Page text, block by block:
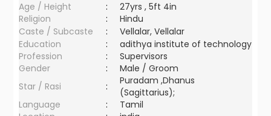
Age / Height
:
27yrs , 5ft 4in
Religion
:
Hindu
Caste / Subcaste
:
Vellalar, Vellalar
Education
:
adithya institute of technology
Profession
:
Supervisors
Gender
:
Male / Groom
Star / Rasi
:
Puradam ,Dhanus
(Sagittarius);
Language
:
Tamil